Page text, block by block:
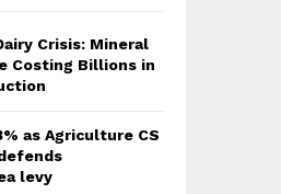
Crisis: Mineral
Costing Billions in
as Agriculture CS
levy